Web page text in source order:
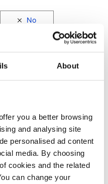
About
you a better browsing
and analysing site
personalised ad content
media. By choosing
cookies and the related
can change your
platforms,
here.